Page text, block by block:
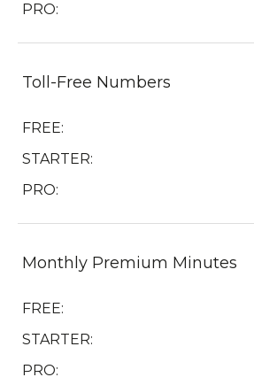
PRO:
Toll-Free Numbers
FREE:
STARTER:
PRO:
Monthly Premium Minutes
FREE:
STARTER:
PRO: